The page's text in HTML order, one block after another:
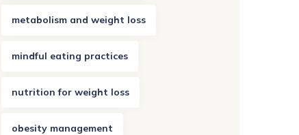
metabolism and weight loss
mindful eating practices
nutrition for weight loss
obesity management